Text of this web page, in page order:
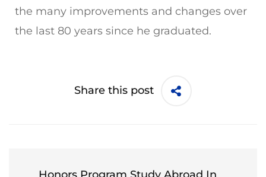
the many improvements and changes over
the last 80 years since he graduated.
Share this post